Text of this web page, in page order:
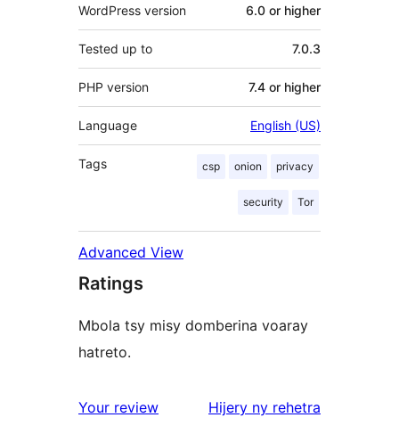
WordPress version 6.0 or higher
Tested up to 7.0.3
PHP version 7.4 or higher
Language English (US)
Tags csp onion privacy
security Tor
Advanced View
Ratings
Mbola tsy misy domberina voaray
hatreto.
Your review Hijery ny domberina
rehetra